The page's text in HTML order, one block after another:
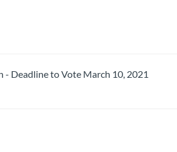
Deadline to Vote March 10, 2021